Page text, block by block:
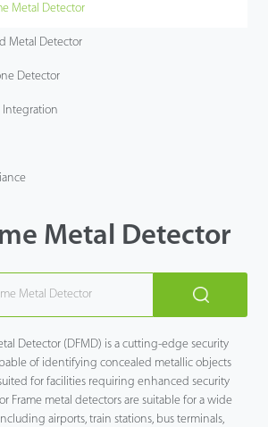
Metal Detector
Metal Detector
Detector
Integration
Metal Detector
Detector (DFMD) is a cutting-edge security
of identifying concealed metallic objects
for facilities requiring enhanced security
Frame metal detectors are suitable for a wide
airports, train stations, bus terminals,